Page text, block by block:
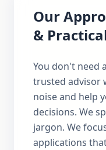
Our
&
You don't need
trusted advisor
noise and help
decisions. We
jargon. We
applications